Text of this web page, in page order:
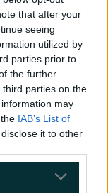
that after your
seeing
utilized by
parties prior to
the further
parties on the
may
IAB’s List of
it to other